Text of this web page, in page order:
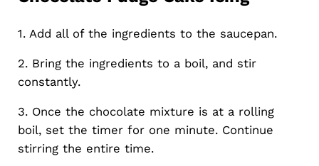
1. Add all of the ingredients to the saucepan.
2. Bring the ingredients to a boil, and stir
constantly.
3. Once the chocolate mixture is at a rolling
boil, set the timer for one minute. Continue
stirring the entire time.